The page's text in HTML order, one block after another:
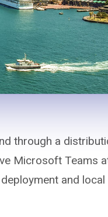
through a
Microsoft Teams
and